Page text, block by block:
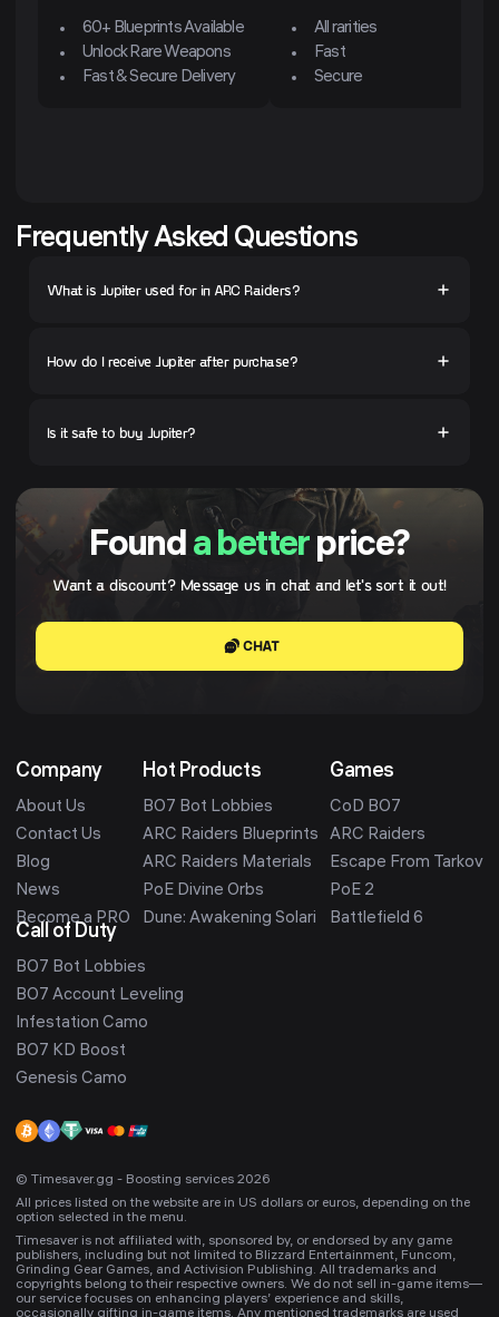
60+ Blueprints Available
Unlock Rare Weapons
Fast & Secure Delivery
All rarities
Fast
Secure
Frequently Asked Questions
What is Jupiter used for in ARC Raiders?
How do I receive Jupiter after purchase?
Is it safe to buy Jupiter?
Found a betterprice?
Want a discount? Message us in chat and let's sort it out!
CHAT
Company
About Us
Contact Us
Blog
News
Become a PRO
Hot Products
BO7 Bot Lobbies
ARC Raiders Blueprints
ARC Raiders Materials
PoE Divine Orbs
Dune: Awakening Solari
Games
CoD BO7
ARC Raiders
Escape From Tarkov
PoE 2
Battlefield 6
Call of Duty
BO7 Bot Lobbies
BO7 Account Leveling
Infestation Camo
BO7 KD Boost
Genesis Camo
© Timesaver.gg - Boosting services 2026
All prices listed on the website are in US dollars or euros, depending on the
option selected in the menu.
Timesaver is not affiliated with, sponsored by, or endorsed by any game
publishers, including but not limited to Blizzard Entertainment, Funcom,
Grinding Gear Games, and Activision Publishing. All trademarks and
copyrights belong to their respective owners. We do not sell in-game items—
our service focuses on enhancing players’ experience and skills,